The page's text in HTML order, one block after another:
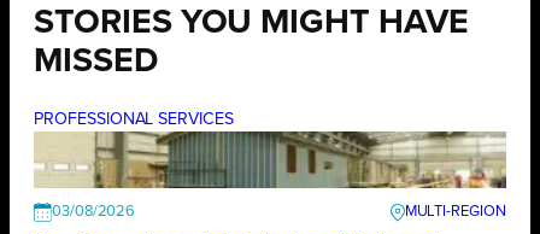
STORIES YOU MIGHT HAVE
MISSED
PROFESSIONAL SERVICES
03/08/2026